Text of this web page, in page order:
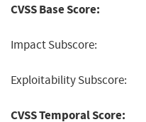
CVSS Base Score:
Impact Subscore:
Exploitability Subscore:
CVSS Temporal Score: